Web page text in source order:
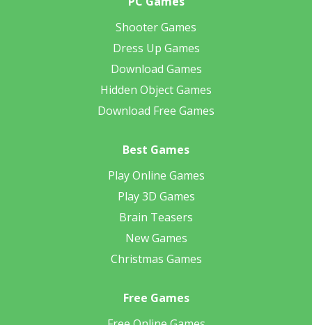
Shooter Games
Dress Up Games
Download Games
Hidden Object Games
Download Free Games
Best Games
Play Online Games
Play 3D Games
Brain Teasers
New Games
Christmas Games
Free Games